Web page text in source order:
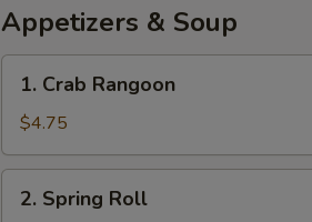
Appetizers & Soup
Crab
Rangoon
1. Crab Rangoon
$4.75
Spring
2. Spring Roll